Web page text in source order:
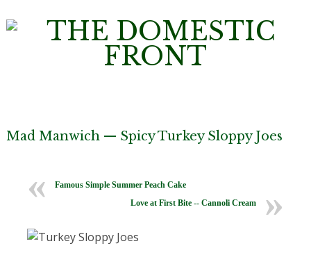
Mad Manwich — Spicy Turkey Sloppy Joes
Famous Simple Summer Peach Cake
Love at First Bite -- Cannoli Cream